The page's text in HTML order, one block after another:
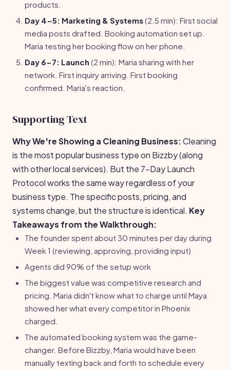
products.
Day 4-5: Marketing & Systems(2.5 min): First social
media posts drafted. Booking automation set up.
Maria testing her booking flow on her phone.
Day 6-7: Launch (2 min): Maria sharing with her
network. First inquiry arriving. First booking
confirmed. Maria's reaction.
Supporting Text
Why We're Showing a Cleaning Business:Cleaning
is the most popular business type on Bizzby (along
with other local services). But the 7-Day Launch
Protocol works the same way regardless of your
business type. The specific posts, pricing, and
systems change, but the structure is identical. Key
Takeaways from the Walkthrough:
The founder spent about 30 minutes per day during
Week 1 (reviewing, approving, providing input)
Agents did 90% of the setup work
The biggest value was competitive research and
pricing. Maria didn't know what to charge until Maya
showed her what every competitor in Phoenix
charged.
The automated booking system was the game-
changer. Before Bizzby, Maria would have been
manually texting back and forth to schedule every